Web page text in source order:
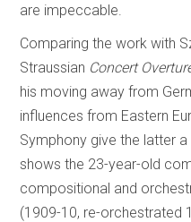
are impeccable.
Comparing the work with
Straussian Concert
his moving away from
influences from Eastern
Symphony give the latter
shows the 23-year-old
compositional and
(1909-10, re-orchestrated